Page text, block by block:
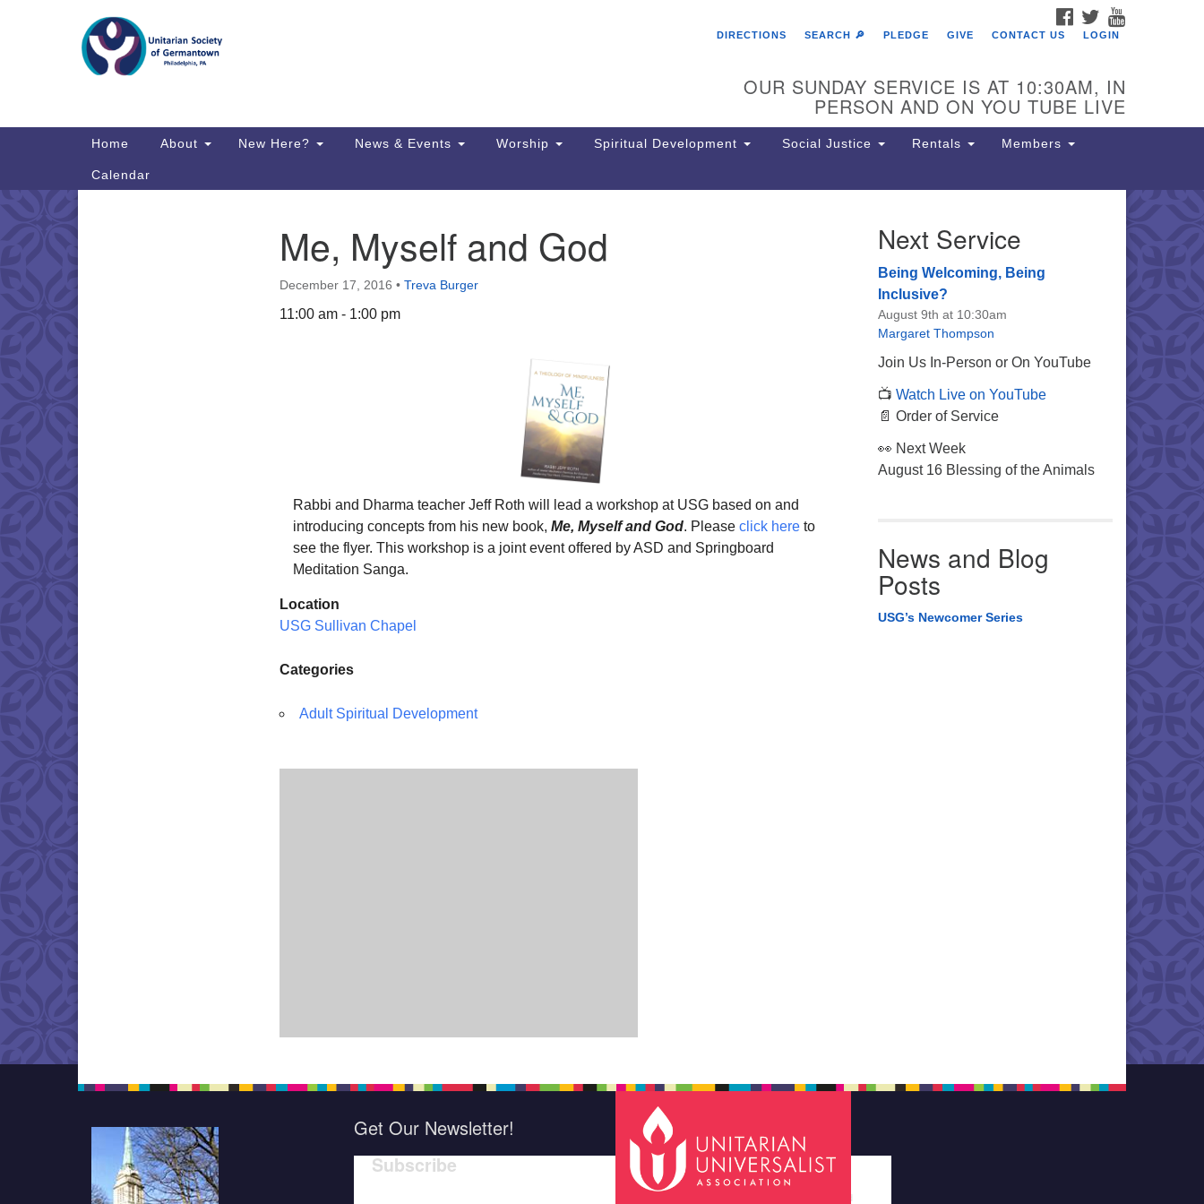
Search
Map
Directions from your current location
The Unitarian Society of
6511 Lincoln Drive
Philadelphia, PA 19119
Phone: (215) 844-1157
Parking lot GPS address: 359 W.
driveway to the lot.
FACEBOOK
TWITTER
DIRECTIONS
SEARCH 🔎 PLEDGE GIVE CONTACT US LOGIN
OUR SUNDAY SERVICE IS AT 10:30AM, IN
PERSON AND ON YOU TUBE LIVE
Main
Home About New Here? News & Events Worship Spiritual Development Social Justice Rentals Members
Calendar
Me, Myself and God
December 17, 2016 • Treva Burger
11:00 am - 1:00 pm
Rabbi and Dharma teacher Jeff Roth will lead a workshop at USG based on and
introducing concepts from his new book, Me, Myself and God. Please click here to
see the flyer. This workshop is a joint event offered by ASD and Springboard
Meditation Sanga.
Location
USG Sullivan Chapel
Categories
Adult Spiritual Development
Next Service
Being Welcoming, Being
Inclusive?
August 9th at 10:30am
Margaret Thompson
Join Us In-Person or On YouTube
📺 Watch Live on YouTube
📄 Order of Service
👀 Next Week
August 16 Blessing of the Animals
News and Blog
Posts
USG’s Newcomer Series
Get Our Newsletter!
Subscribe
indicates required